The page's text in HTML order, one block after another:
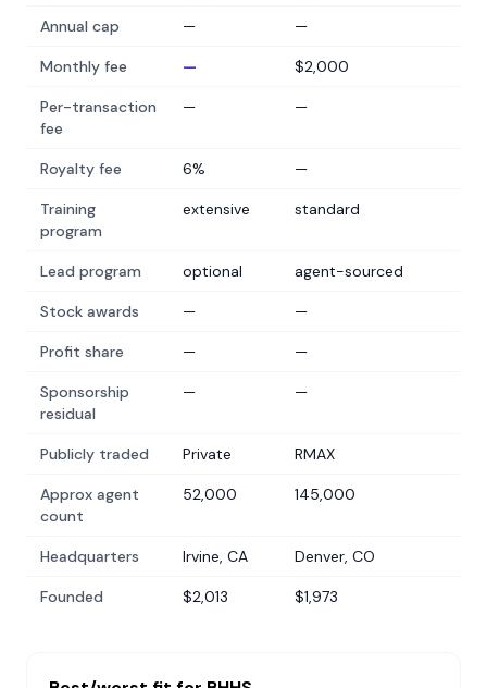
Annual cap — —
Monthly fee — $2,000
Per-transaction
fee
— —
Royalty fee 6% —
Training
program
extensive standard
Lead program optional agent-sourced
Stock awards — —
Profit share — —
Sponsorship
residual
— —
Publicly traded Private RMAX
Approx agent
count
52,000 145,000
Headquarters Irvine, CA Denver, CO
Founded $2,013 $1,973